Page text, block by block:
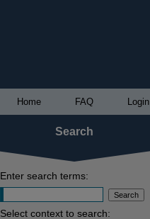
Home FAQ Login
Search
Enter search terms:
Select context to search: